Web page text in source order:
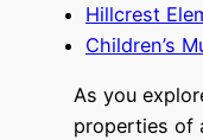
Hillcrest
Children’s
As you
properties of